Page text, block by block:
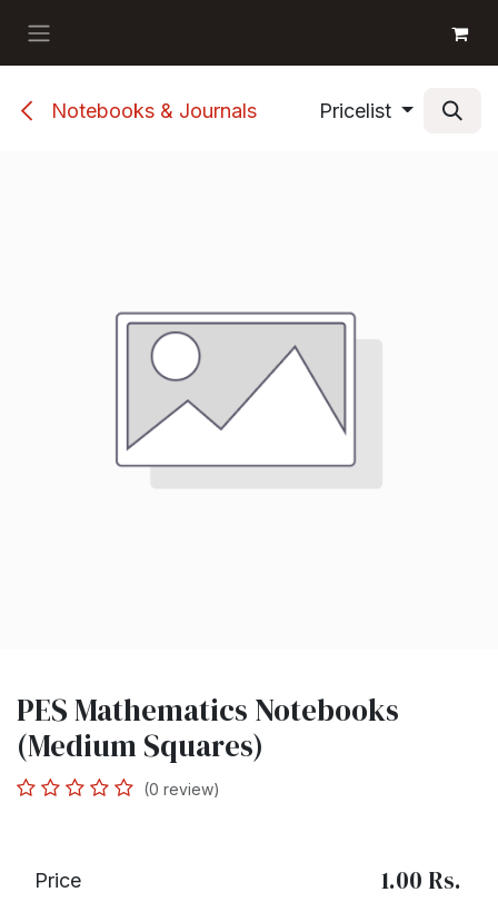
Notebooks & Journals Pricelist
PES Mathematics Notebooks
(Medium Squares)
(0 review)
Price 1.00 Rs.